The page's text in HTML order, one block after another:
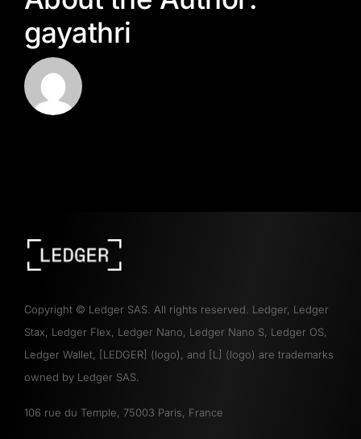
gayathri
Copyright © Ledger SAS. All rights reserved. Ledger, Ledger
Stax, Ledger Flex, Ledger Nano, Ledger Nano S, Ledger OS,
Ledger Wallet, [LEDGER] (logo), and [L] (logo) are trademarks
owned by Ledger SAS.
106 rue du Temple, 75003 Paris, France